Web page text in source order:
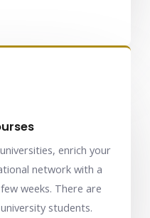
enrich your
network with a
weeks. There are
students.